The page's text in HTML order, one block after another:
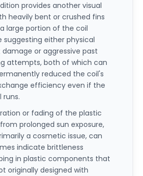
provides another visual
heavily bent or crushed fins
large portion of the coil
suggesting either physical
or aggressive past
attempts, both of which can
reduced the coil's
efficiency even if the
runs.
or fading of the plastic
prolonged sun exposure,
a cosmetic issue, can
indicate brittleness
in plastic components that
originally designed with